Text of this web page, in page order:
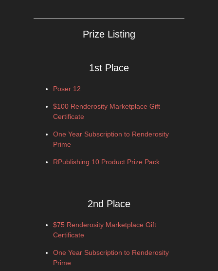
Prize Listing
1st Place
Poser 12
$100 Renderosity Marketplace Gift
Certificate
One Year Subscription to Renderosity
Prime
RPublishing 10 Product Prize Pack
2nd Place
$75 Renderosity Marketplace Gift
Certificate
One Year Subscription to Renderosity
Prime